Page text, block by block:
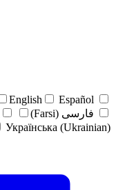
English Español
فارسی (Farsi)
Українська (Ukrainian)